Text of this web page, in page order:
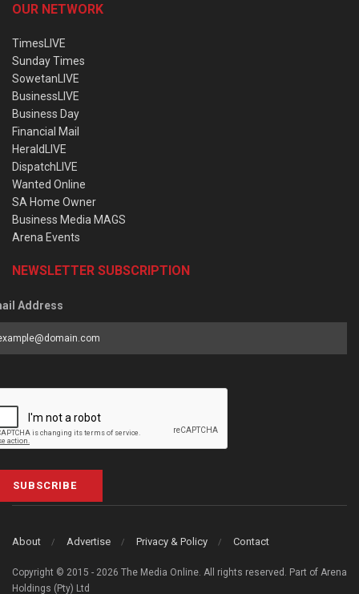
OUR NETWORK
TimesLIVE
Sunday Times
SowetanLIVE
BusinessLIVE
Business Day
Financial Mail
HeraldLIVE
DispatchLIVE
Wanted Online
SA Home Owner
Business Media MAGS
Arena Events
NEWSLETTER SUBSCRIPTION
Address
SUBSCRIBE
About Advertise Privacy & Policy Contact
Copyright © 2015 - 2026 The Media Online. All rights reserved. Part of Arena
Holdings (Pty) Ltd